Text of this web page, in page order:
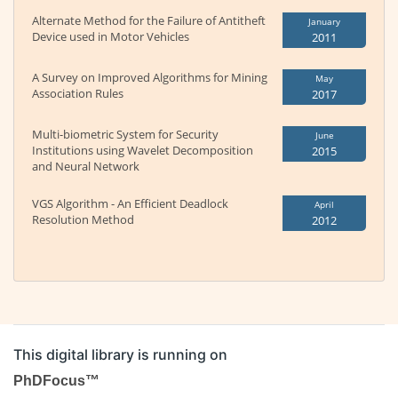
Alternate Method for the Failure of Antitheft
Device used in Motor Vehicles
January
2011
A Survey on Improved Algorithms for Mining
Association Rules
May
2017
Multi-biometric System for Security
Institutions using Wavelet Decomposition
and Neural Network
June
2015
VGS Algorithm - An Efficient Deadlock
Resolution Method
April
2012
This digital library is running on
PhDFocus™